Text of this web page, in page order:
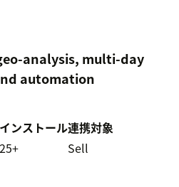
analysis, multi-day
automation
インストール
25+
連携対象
Sell